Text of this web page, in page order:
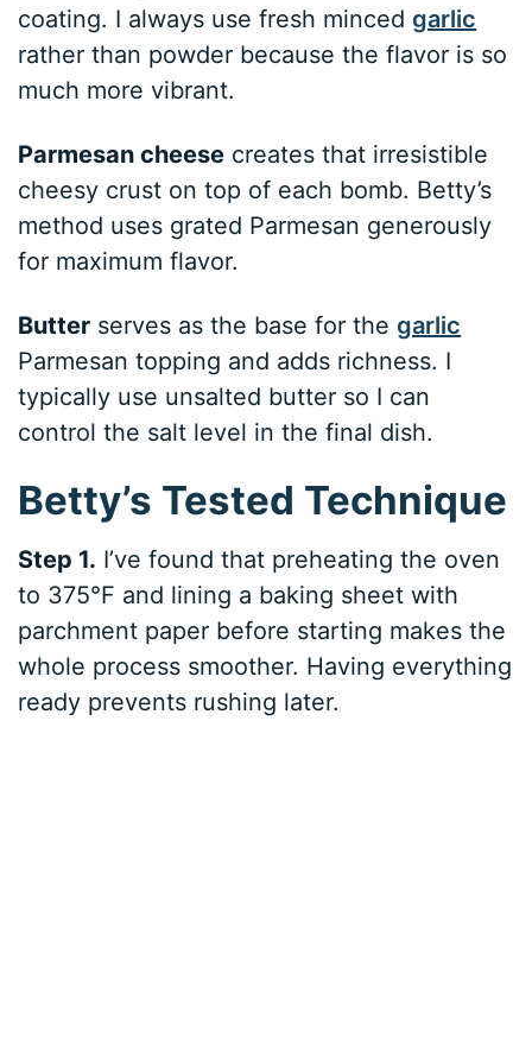
coating. I always use fresh mincedgarlic
rather than powder because the flavor is so
much more vibrant.
Parmesan cheese creates that irresistible
cheesy crust on top of each bomb. Betty’s
method uses grated Parmesan generously
for maximum flavor.
Butter serves as the base for thegarlic
Parmesan topping and adds richness. I
typically use unsalted butter so I can
control the salt level in the final dish.
Betty’s Tested Technique
Step 1. I’ve found that preheating the oven
to 375°F and lining a baking sheet with
parchment paper before starting makes the
whole process smoother. Having everything
ready prevents rushing later.